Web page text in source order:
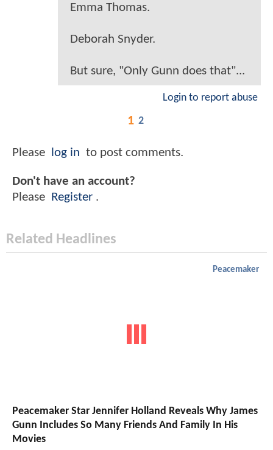
Emma Thomas.
Deborah Snyder.
But sure, "Only Gunn does that"...
Login to report abuse
1 2
Please log in to post comments.
Don't have an account?
Please Register .
Related Headlines
Peacemaker
Peacemaker Star Jennifer Holland Reveals Why James
Gunn Includes So Many Friends And Family In His
Movies